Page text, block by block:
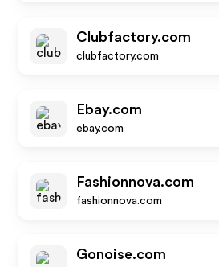
Clubfactory.com
clubfactory.com
Ebay.com
ebay.com
Fashionnova.com
fashionnova.com
Gonoise.com